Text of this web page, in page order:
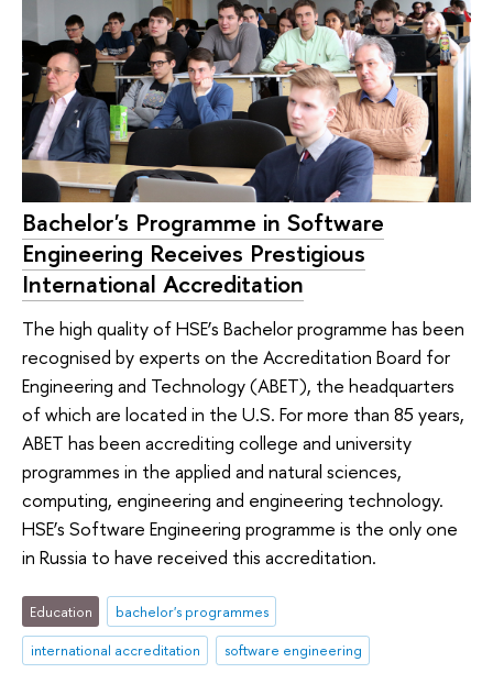
Bachelor's Programme in Software
Engineering Receives Prestigious
International Accreditation
The high quality of HSE’s Bachelor programme has been
recognised by experts on the Accreditation Board for
Engineering and Technology (ABET), the headquarters
of which are located in the U.S. For more than 85 years,
ABET has been accrediting college and university
programmes in the applied and natural sciences,
computing, engineering and engineering technology.
HSE’s Software Engineering programme is the only one
in Russia to have received this accreditation.
Education
bachelor's programmes
international accreditation
software engineering